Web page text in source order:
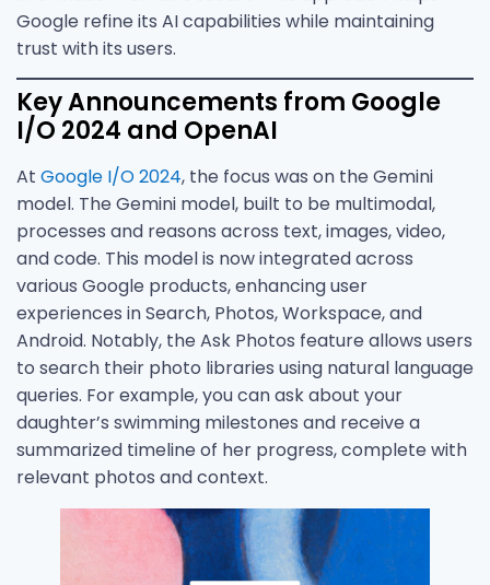
Google refine its AI capabilities while maintaining
trust with its users.
Key Announcements from Google
I/O 2024 and OpenAI
At Google I/O 2024, the focus was on the Gemini
model. The Gemini model, built to be multimodal,
processes and reasons across text, images, video,
and code. This model is now integrated across
various Google products, enhancing user
experiences in Search, Photos, Workspace, and
Android. Notably, the Ask Photos feature allows users
to search their photo libraries using natural language
queries. For example, you can ask about your
daughter’s swimming milestones and receive a
summarized timeline of her progress, complete with
relevant photos and context.